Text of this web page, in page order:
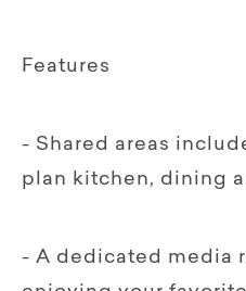
Features
- Shared areas
plan kitchen, dining
- A dedicated media